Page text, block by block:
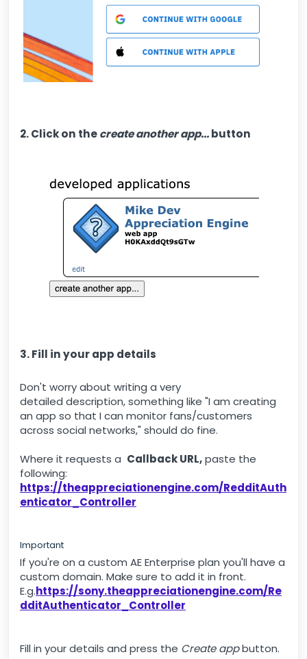
2. Click on thecreate another app...button
3. Fill in your app details
Don't worry about writing a very
detailed description, something like "I am creating
an app so that I can monitor fans/customers
across social networks," should do fine.
Where it requests a Callback URL,paste the
following:
https://theappreciationengine.com/RedditAuth
enticator_Controller
Important
If you're on a custom AE Enterprise plan you'll have a
custom domain. Make sure to add it in front.
E.g.https://sony.theappreciationengine.com/Re
dditAuthenticator_Controller
Fill in your details and press the Create appbutton.